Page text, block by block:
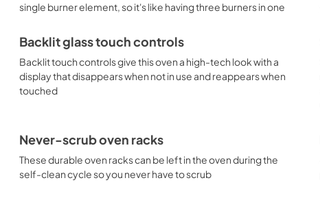
single burner element, so it's like having three burners in one
Backlit glass touch controls
Backlit touch controls give this oven a high-tech look with a
display that disappears when not in use and reappears when
touched
Never-scrub oven racks
These durable oven racks can be left in the oven during the
self-clean cycle so you never have to scrub